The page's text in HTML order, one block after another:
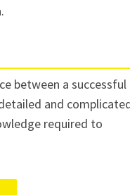
between a successful
and
required to